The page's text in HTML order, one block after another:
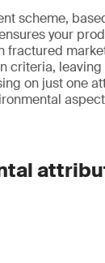
scheme,
your
fractured
on just one